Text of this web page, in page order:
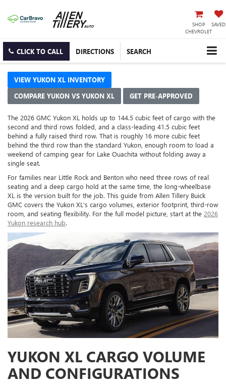
SHOP
CHEVROLET
SAVED
CLICK TO CALL DIRECTIONS SEARCH
VIEW YUKON XL INVENTORY
COMPARE YUKON VS YUKON XL
GET PRE-APPROVED
The 2026 GMC Yukon XL holds up to 144.5 cubic feet of cargo with the
second and third rows folded, and a class-leading 41.5 cubic feet
behind a fully raised third row. That is roughly 16 more cubic feet
behind the third row than the standard Yukon, enough room to load a
weekend of camping gear for Lake Ouachita without folding away a
single seat.
For families near Little Rock and Benton who need three rows of real
seating and a deep cargo hold at the same time, the long-wheelbase
XL is the version built for the job. This guide from Allen Tillery Buick
GMC covers the Yukon XL's cargo volumes, exterior footprint, third-row
room, and seating flexibility. For the full model picture, start at the 2026
Yukon research hub.
YUKON XL CARGO VOLUME
AND CONFIGURATIONS